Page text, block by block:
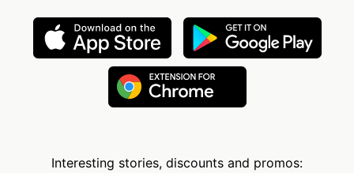
Interesting stories, discounts and promos: